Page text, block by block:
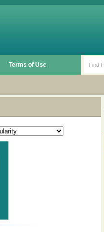
Terms of Use